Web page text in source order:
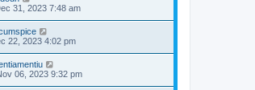
31, 2023 7:48 am
22, 2023 4:02 pm
06, 2023 9:32 pm